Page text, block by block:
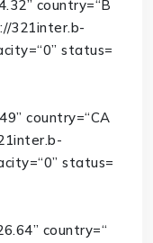
country=“B
321inter.b-
=“0” status=
country=“CA
=“0” status=
country=“